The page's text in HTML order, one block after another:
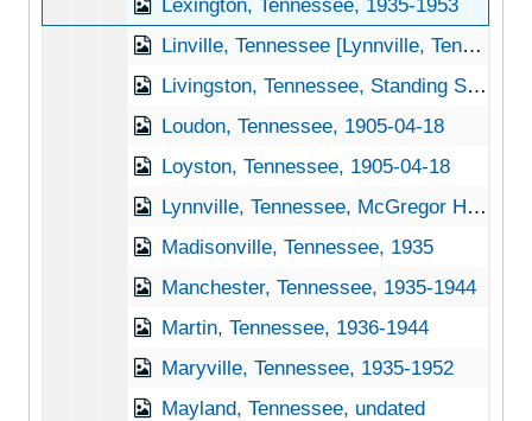
Lexington, Tennessee, 1935-1953
Linville, Tennessee [Lynnville, Tennessee], 1940-1951
Livingston, Tennessee, Standing Stone State Park, 1939-1944
Loudon, Tennessee, 1905-04-18
Loyston, Tennessee, 1905-04-18
Lynnville, Tennessee, McGregor Hardware Co., 1905-04-18
Madisonville, Tennessee, 1935
Manchester, Tennessee, 1935-1944
Martin, Tennessee, 1936-1944
Maryville, Tennessee, 1935-1952
Mayland, Tennessee, undated